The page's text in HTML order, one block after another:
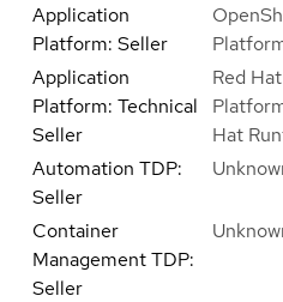
Application
Platform: Seller
Application
Platform: Technical
Seller
Red
Hat
Automation TDP:
Seller
Container
Management TDP:
Seller